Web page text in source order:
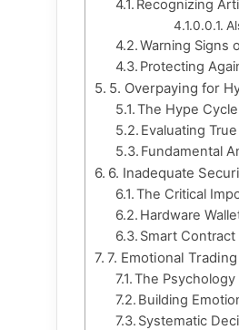
Recognizing
Warning Signs
Protecting
5. Overpaying for
The Hype
Evaluating
Fundamental
6. Inadequate
The Critical
Hardware
Smart
7. Emotional
The
Building
Systematic